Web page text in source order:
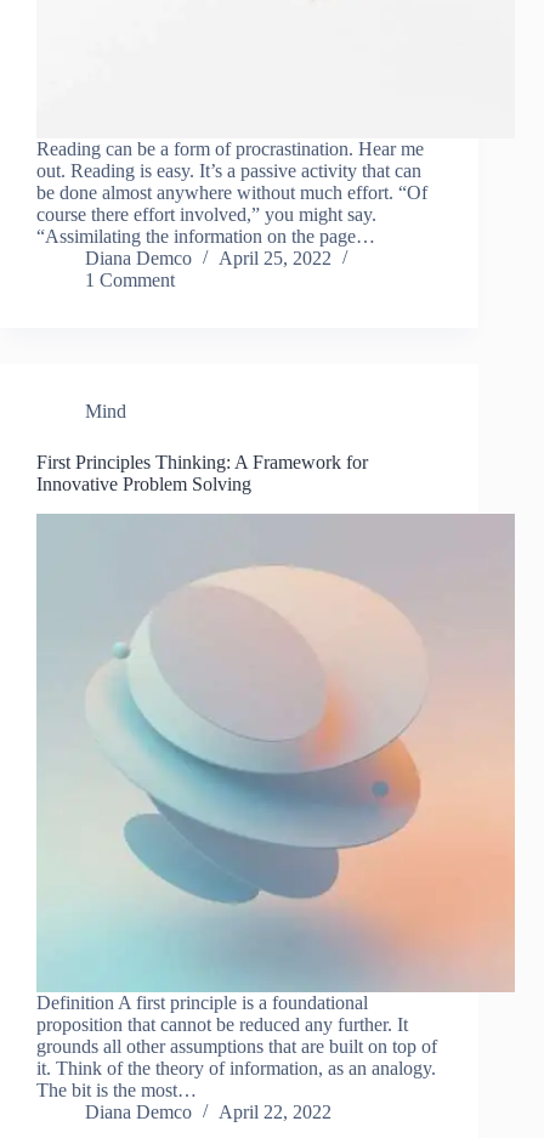
Reading can be a form of procrastination. Hear me
out. Reading is easy. It’s a passive activity that can
be done almost anywhere without much effort. “Of
course there effort involved,” you might say.
“Assimilating the information on the page…
Diana Demco
April 25, 2022
1 Comment
Mind
First Principles Thinking: A Framework for
Innovative Problem Solving
Definition A first principle is a foundational
proposition that cannot be reduced any further. It
grounds all other assumptions that are built on top of
it. Think of the theory of information, as an analogy.
The bit is the most…
Diana Demco
April 22, 2022